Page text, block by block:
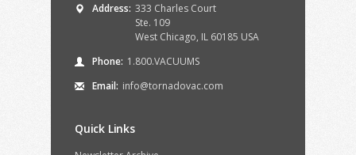
Address: 333 Charles Court
Ste. 109
West Chicago, IL 60185 USA
Phone: 1.800.VACUUMS
Email: info@tornadovac.com
Quick Links